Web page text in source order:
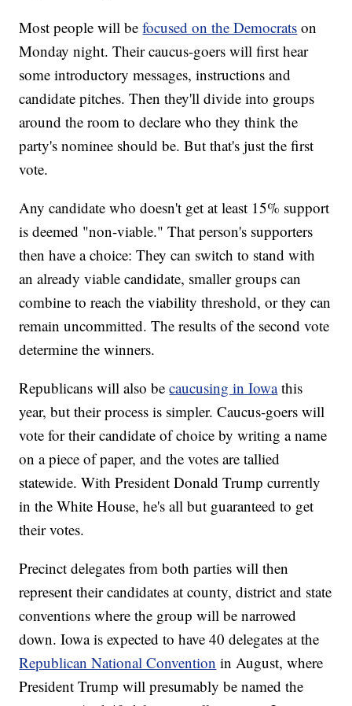
Most people will befocused on the Democrats on
Monday night. Their caucus-goers will first hear
some introductory messages, instructions and
candidate pitches. Then they'll divide into groups
around the room to declare who they think the
party's nominee should be. But that's just the first
vote.
Any candidate who doesn't get at least 15% support
is deemed "non-viable." That person's supporters
then have a choice: They can switch to stand with
an already viable candidate, smaller groups can
combine to reach the viability threshold, or they can
remain uncommitted. The results of the second vote
determine the winners.
Republicans will also becaucusing in Iowa this
year, but their process is simpler. Caucus-goers will
vote for their candidate of choice by writing a name
on a piece of paper, and the votes are tallied
statewide. With President Donald Trump currently
in the White House, he's all but guaranteed to get
their votes.
Precinct delegates from both parties will then
represent their candidates at county, district and state
conventions where the group will be narrowed
down. Iowa is expected to have 40 delegates at the
Republican National Convention in August, where
President Trump will presumably be named the